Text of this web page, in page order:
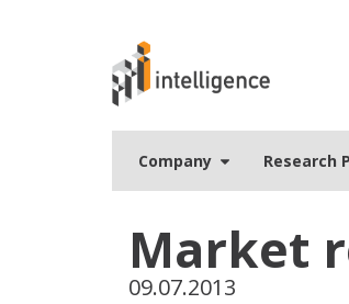
Company Research
Market
09.07.2013